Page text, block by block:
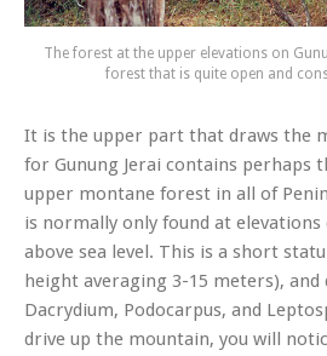
The forest at the upper elevations on
forest that is quite open and
It is the upper part that draws the
for Gunung Jerai contains perhaps
upper montane forest in all of
is normally only found at elevations
above sea level. This is a short
height averaging 3-15 meters),
Dacrydium, Podocarpus, and
drive up the mountain, you will